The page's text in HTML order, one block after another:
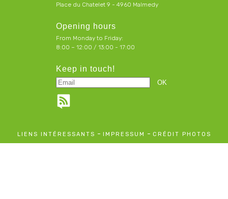
Place du Chatelet 9 - 4960 Malmedy
Opening hours
From Monday to Friday:
8:00 – 12:00 / 13:00 - 17:00
Keep in touch!
LIENS INTÉRESSANTS - IMPRESSUM - CRÉDIT PHOTOS